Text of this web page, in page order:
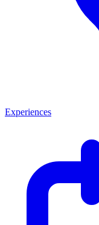
Experiences